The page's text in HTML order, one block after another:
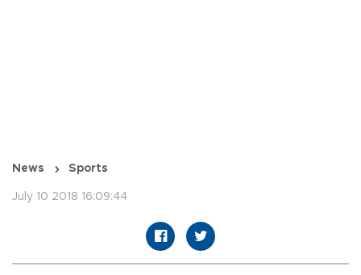
News Sports
July 10 2018 16:09:44